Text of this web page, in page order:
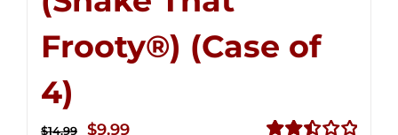
Frooty®) (Case of
4)
$14.99
Original
$9.99Current